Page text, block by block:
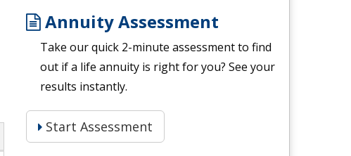
Annuity Assessment
Take our quick 2-minute assessment to find
out if a life annuity is right for you? See your
results instantly.
Start Assessment